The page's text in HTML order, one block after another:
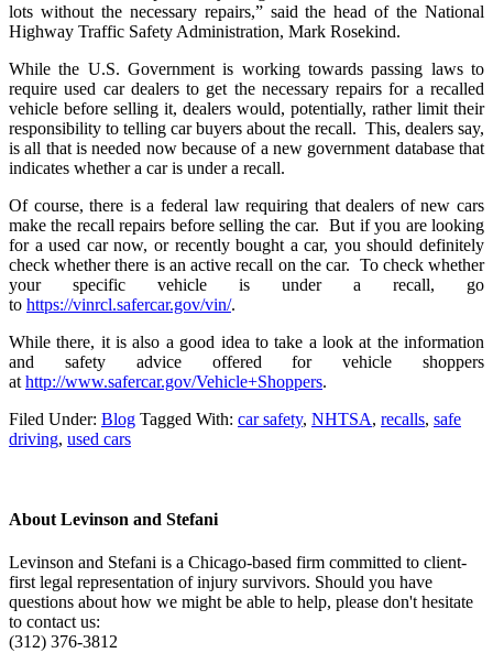
lots without the necessary repairs,” said the head of the National
Highway Traffic Safety Administration, Mark Rosekind.
While the U.S. Government is working towards passing laws to
require used car dealers to get the necessary repairs for a recalled
vehicle before selling it, dealers would, potentially, rather limit their
responsibility to telling car buyers about the recall. This, dealers say,
is all that is needed now because of a new government database that
indicates whether a car is under a recall.
Of course, there is a federal law requiring that dealers of new cars
make the recall repairs before selling the car. But if you are looking
for a used car now, or recently bought a car, you should definitely
check whether there is an active recall on the car. To check whether
your specific vehicle is under a recall, go
to https://vinrcl.safercar.gov/vin/.
While there, it is also a good idea to take a look at the information
and safety advice offered for vehicle shoppers
at http://www.safercar.gov/Vehicle+Shoppers.
Filed Under: Blog Tagged With: car safety, NHTSA, recalls, safe
driving, used cars
About Levinson and Stefani
Levinson and Stefani is a Chicago-based firm committed to client-
first legal representation of injury survivors. Should you have
questions about how we might be able to help, please don't hesitate
to contact us:
(312) 376-3812